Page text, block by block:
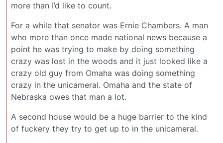
more than I’d like to count.
For a while that senator was Ernie Chambers. A man
who more than once made national news because a
point he was trying to make by doing something
crazy was lost in the woods and it just looked like a
crazy old guy from Omaha was doing something
crazy in the unicameral. Omaha and the state of
Nebraska owes that man a lot.
A second house would be a huge barrier to the kind
of fuckery they try to get up to in the unicameral.